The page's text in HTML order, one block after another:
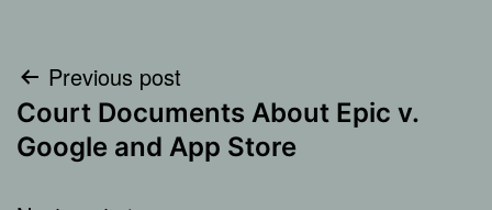
Post
navigation
Previous post
Court Documents About Epic v.
Google and App Store